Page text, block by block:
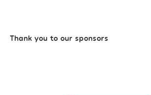
Thank you to our sponsors